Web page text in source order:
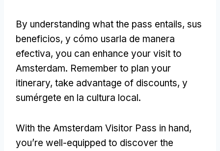
By understanding what the pass entails, sus
beneficios, y cómo usarla de manera
efectiva, you can enhance your visit to
Amsterdam. Remember to plan your
itinerary, take advantage of discounts, y
sumérgete en la cultura local.
With the Amsterdam Visitor Pass in hand,
you’re well-equipped to discover the